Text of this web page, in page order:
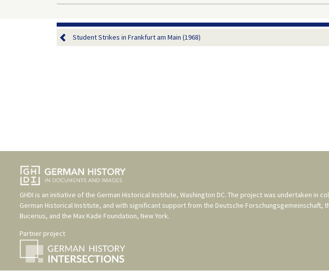
Student Strikes in Frankfurt am Main (1968)
GHDI is an initiative of the German Historical Institute, Washington DC. The project was undertaken in
German Historical Institute, and with significant support from the Deutsche Forschungsgemeinschaft,
Bucerius, and the Max Kade Foundation, New York.
Partner project